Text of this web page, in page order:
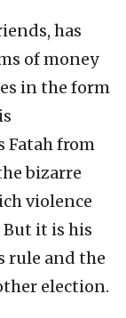
has
of money
in the form
Fatah from
bizarre
violence
it is his
rule and the
election.